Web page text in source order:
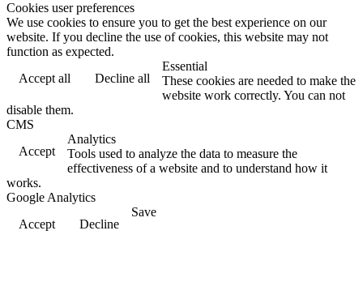
Cookies user preferences
We use cookies to ensure you to get the best experience on our
website. If you decline the use of cookies, this website may not
function as expected.
Accept all
Decline all
Essential
These cookies are needed to make the
website work correctly. You can not
disable them.
CMS
Accept
Analytics
Tools used to analyze the data to measure the
effectiveness of a website and to understand how it
works.
Google Analytics
Accept
Decline
Save